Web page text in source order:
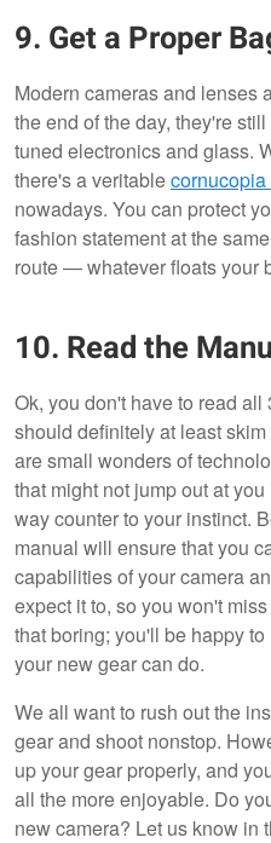
9. Get a Proper
Modern cameras and lenses
the end of the day, they're
tuned electronics and glass.
there's a veritable
nowadays. You can protect
fashion statement at the
route — whatever floats your
10. Read the
Ok, you don't have to read
should definitely at least
are small wonders of
that might not jump out at
way counter to your instinct.
manual will ensure that you
capabilities of your camera
expect it to, so you won't
that boring; you'll be happy
your new gear can do.
We all want to rush out the
gear and shoot nonstop.
up your gear properly, and
all the more enjoyable. Do
new camera? Let us know in